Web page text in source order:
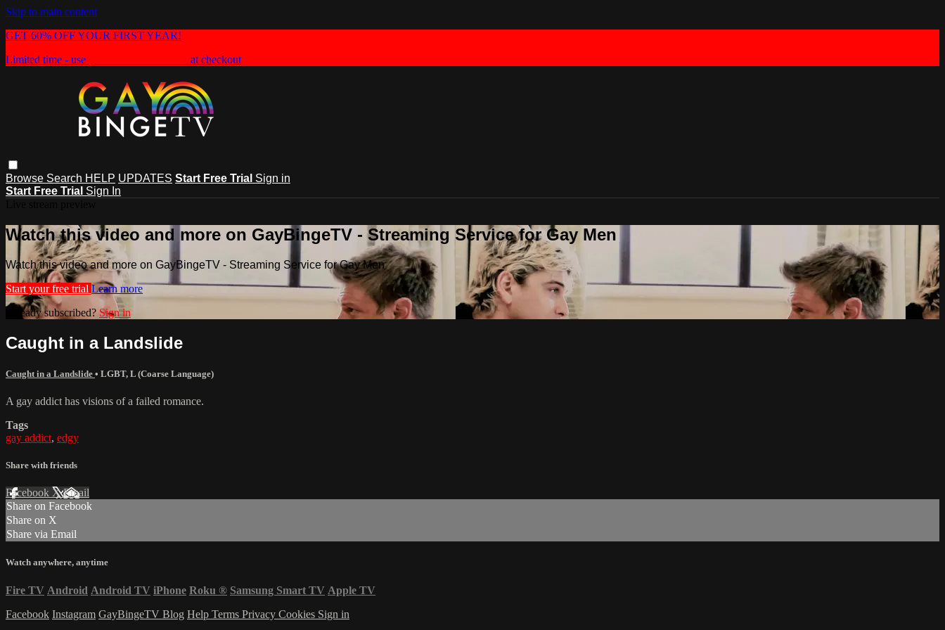
Skip to main content
GET 60% OFF YOUR FIRST YEAR!
Limited time - use
at checkout
Browse Search HELP UPDATES Start Free Trial Sign in
Start Free Trial Sign In
Watch this video and more on GayBingeTV - Streaming Service for Gay Men
Watch this video and more on GayBingeTV - Streaming Service for Gay Men
Start your free trial Learn more
Already subscribed? Sign in
Caught in a Landslide
Caught in a Landslide • LGBT, L (Coarse Language)
A gay addict has visions of a failed romance.
Tags
gay addict, edgy
Share with friends
Facebook XEmail
Share on Facebook
Share on X
Share via Email
Watch anywhere, anytime
Fire TV Android Android TV iPhone Roku ® Samsung Smart TV Apple TV
Facebook Instagram GayBingeTV Blog Help Terms Privacy Cookies Sign in